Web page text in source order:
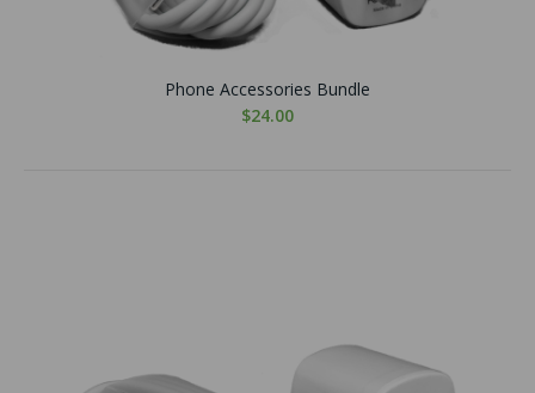
Phone Accessories Bundle
$24.00